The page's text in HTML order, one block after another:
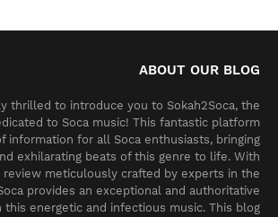
ABOUT OUR BLOG
thrilled to introduce you to Sokah2Soca, the
to Soca music! This fantastic platform
information for all Soca enthusiasts, bringing
exhilarating beats of this genre to life. With
review meticulously crafted by experts in the
provides an exceptional and authoritative
this energetic and infectious music. This blog